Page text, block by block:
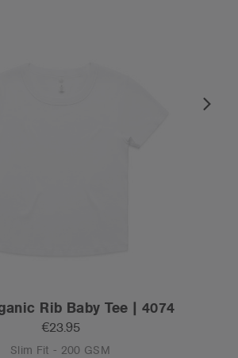
Rib Baby Tee | 4074
€23.95
Slim Fit - 200 GSM